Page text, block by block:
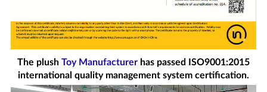
The plush Toy Manufacturerhas passed ISO9001:2015
international quality management system certification.